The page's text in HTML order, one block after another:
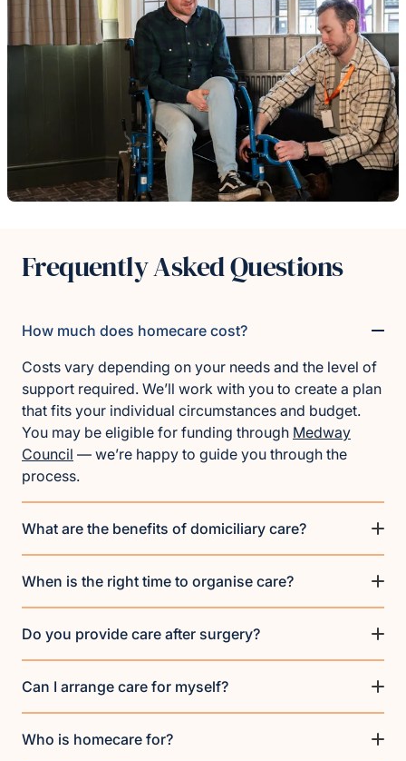
Frequently Asked Questions
How much does homecare cost?
Costs vary depending on your needs and the level of
support required. We’ll work with you to create a plan
that fits your individual circumstances and budget.
You may be eligible for funding through Medway
Council — we’re happy to guide you through the
process.
What are the benefits of domiciliary care?
When is the right time to organise care?
Do you provide care after surgery?
Can I arrange care for myself?
Who is homecare for?